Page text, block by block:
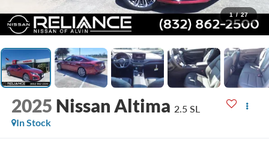
1 / 27
2025 Nissan Altima 2.5 SL
In Stock